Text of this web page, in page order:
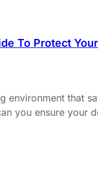
To Protect
that
you ensure